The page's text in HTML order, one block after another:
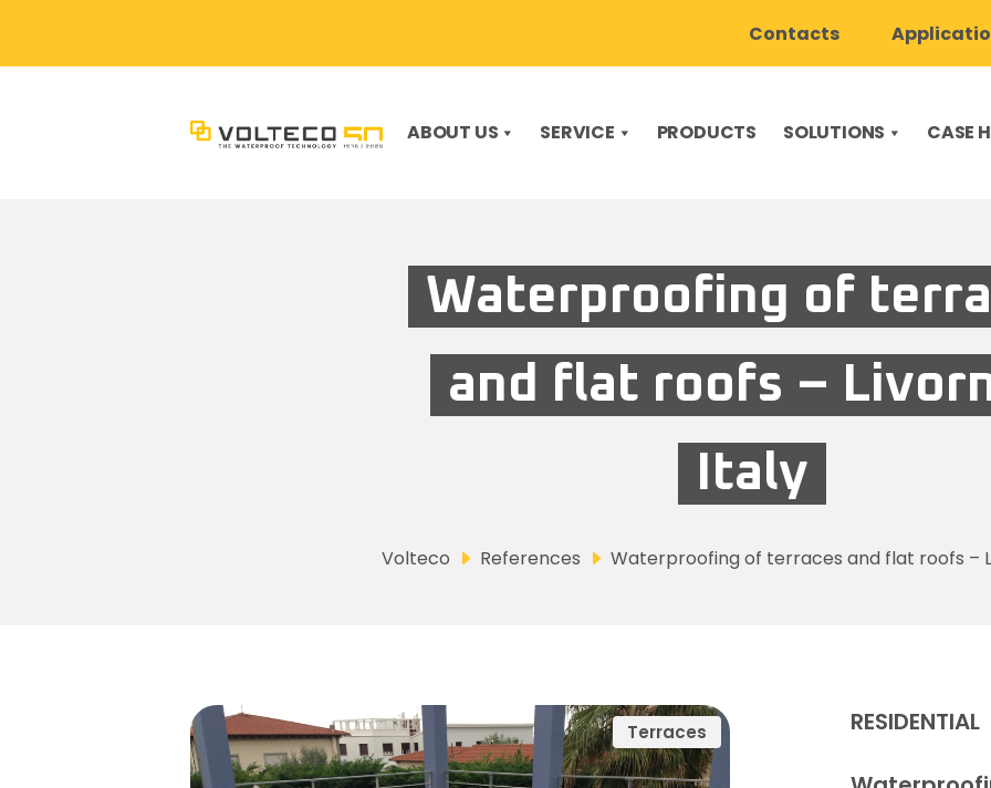
Contacts
ABOUT US SERVICE PRODUCTS SOLUTIONS CASE
Waterproofing of
and flat roofs –
Italy
Volteco References Waterproofing of terraces and flat roofs –
Terraces RESIDENTIAL